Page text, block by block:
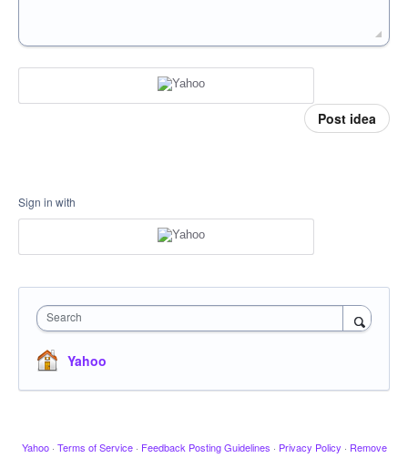
Post idea
Sign in with
Search
Yahoo
Yahoo · Terms of Service · Feedback Posting Guidelines · Privacy Policy · Remove